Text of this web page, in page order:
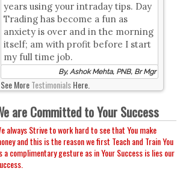
years using your intraday tips. Day
Trading has become a fun as
anxiety is over and in the morning
itself; am with profit before I start
my full time job.
By, Ashok Mehta, PNB, Br Mgr
See MoreTestimonialsHere.
are Committed to Your Success
always Strive to work hard to see that You make
and this is the reason we first Teach and Train You
a complimentary gesture as in Your Success is lies our